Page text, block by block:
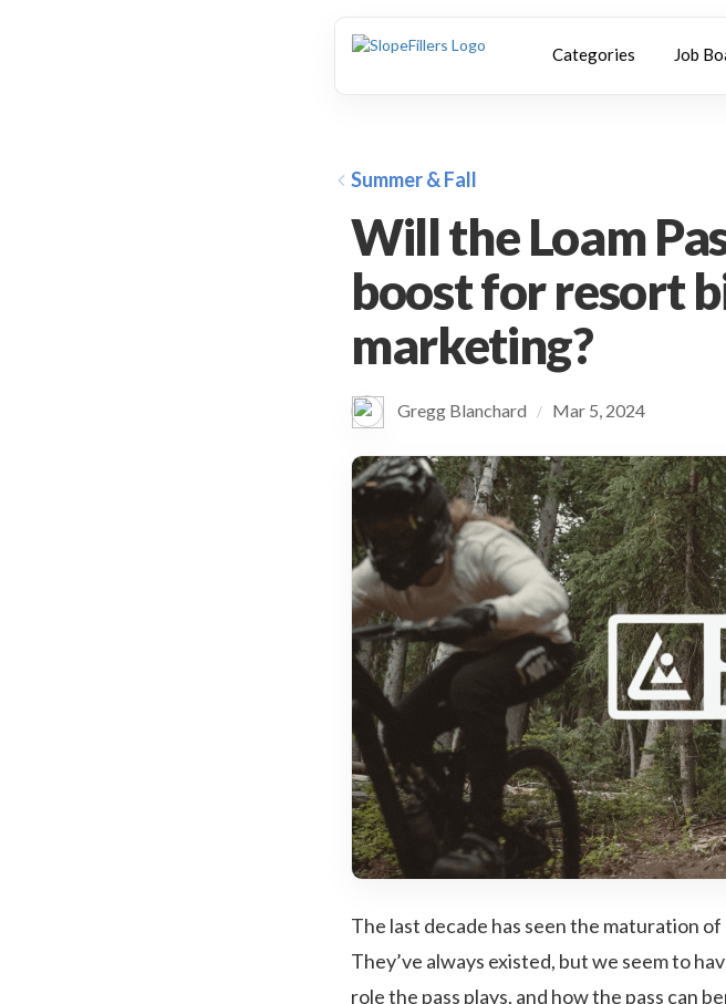
Categories Job
Summer & Fall
Will the Loam
boost for resort
marketing?
Gregg Blanchard / Mar 5, 2024
The last decade has seen the maturation
They’ve always existed, but we seem to
role the pass plays, and how the pass can